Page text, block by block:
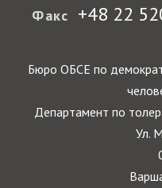
Факс +48 22
Бюро ОБСЕ по
Департамент по
Ул.